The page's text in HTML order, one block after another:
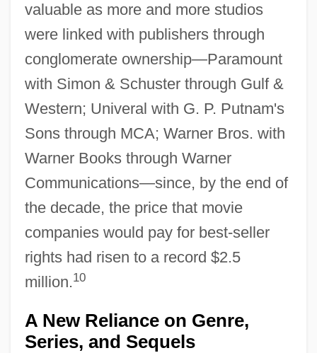
valuable as more and more studios
were linked with publishers through
conglomerate ownership—Paramount
with Simon & Schuster through Gulf &
Western; Univeral with G. P. Putnam's
Sons through MCA; Warner Bros. with
Warner Books through Warner
Communications—since, by the end of
the decade, the price that movie
companies would pay for best-seller
rights had risen to a record $2.5
million.10
A New Reliance on Genre,
Series, and Sequels